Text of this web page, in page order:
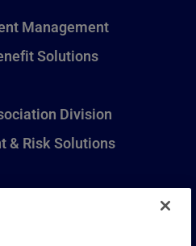
Management
Solutions
Division
& Risk Solutions